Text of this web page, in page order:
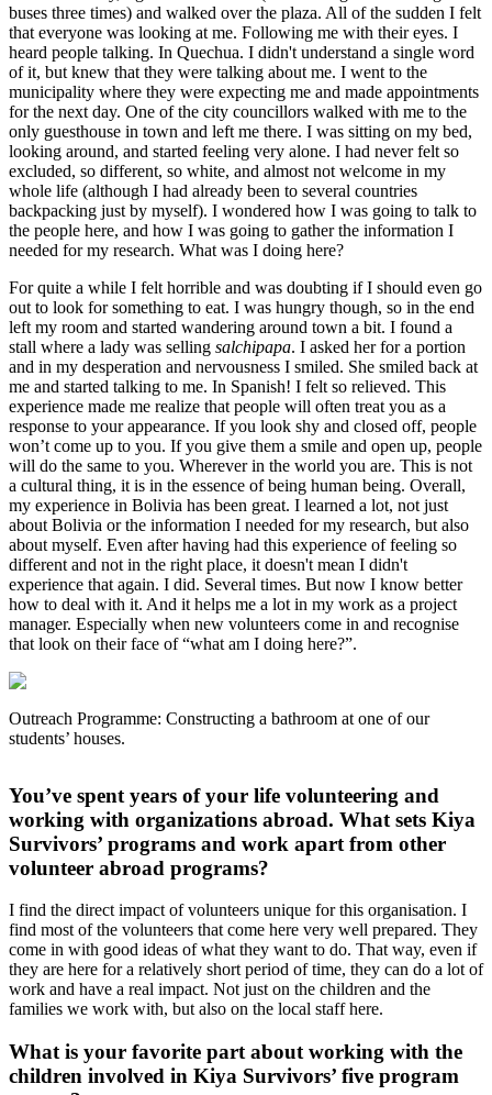
buses three times) and walked over the plaza. All of the sudden I felt
that everyone was looking at me. Following me with their eyes. I
heard people talking. In Quechua. I didn't understand a single word
of it, but knew that they were talking about me. I went to the
municipality where they were expecting me and made appointments
for the next day. One of the city councillors walked with me to the
only guesthouse in town and left me there. I was sitting on my bed,
looking around, and started feeling very alone. I had never felt so
excluded, so different, so white, and almost not welcome in my
whole life (although I had already been to several countries
backpacking just by myself). I wondered how I was going to talk to
the people here, and how I was going to gather the information I
needed for my research. What was I doing here?
For quite a while I felt horrible and was doubting if I should even go
out to look for something to eat. I was hungry though, so in the end
left my room and started wandering around town a bit. I found a
stall where a lady was selling salchipapa. I asked her for a portion
and in my desperation and nervousness I smiled. She smiled back at
me and started talking to me. In Spanish! I felt so relieved. This
experience made me realize that people will often treat you as a
response to your appearance. If you look shy and closed off, people
won’t come up to you. If you give them a smile and open up, people
will do the same to you. Wherever in the world you are. This is not
a cultural thing, it is in the essence of being human being. Overall,
my experience in Bolivia has been great. I learned a lot, not just
about Bolivia or the information I needed for my research, but also
about myself. Even after having had this experience of feeling so
different and not in the right place, it doesn't mean I didn't
experience that again. I did. Several times. But now I know better
how to deal with it. And it helps me a lot in my work as a project
manager. Especially when new volunteers come in and recognise
that look on their face of “what am I doing here?”.
Outreach Programme: Constructing a bathroom at one of our
students’ houses.
You’ve spent years of your life volunteering and
working with organizations abroad. What sets Kiya
Survivors’ programs and work apart from other
volunteer abroad programs?
I find the direct impact of volunteers unique for this organisation. I
find most of the volunteers that come here very well prepared. They
come in with good ideas of what they want to do. That way, even if
they are here for a relatively short period of time, they can do a lot of
work and have a real impact. Not just on the children and the
families we work with, but also on the local staff here.
What is your favorite part about working with the
children involved in Kiya Survivors’ five program